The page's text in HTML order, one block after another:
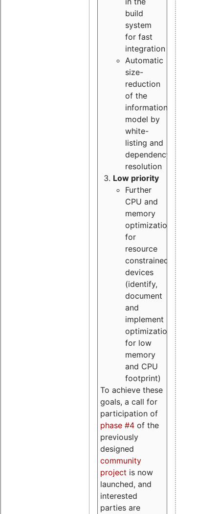
build
system
for fast
integration
Automatic
size-
reduction
of the
information
model by
white-
listing and
dependency
resolution
Low priority
Further
CPU and
memory
optimizations
for
resource
constrained
devices
(identify,
document
and
implement
optimizations
for low
memory
and CPU
footprint)
To achieve these
goals, a call for
participation of
phase #4 of the
previously
designed
community
project is now
launched, and
interested
parties are